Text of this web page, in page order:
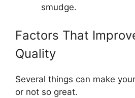
smudge.
Factors That
Quality
Several things can make
or not so great.